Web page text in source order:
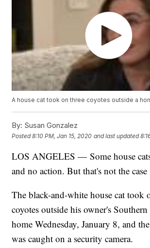
A house cat took on three coyotes outside a
By: Susan Gonzalez
Posted8:10 PM, Jan 15, 2020 and last updated
LOS ANGELES — Some house
and no action. But that's not the
The black-and-white house cat took
coyotes outside his owner's
home Wednesday, January 8, and
was caught on a security camera.